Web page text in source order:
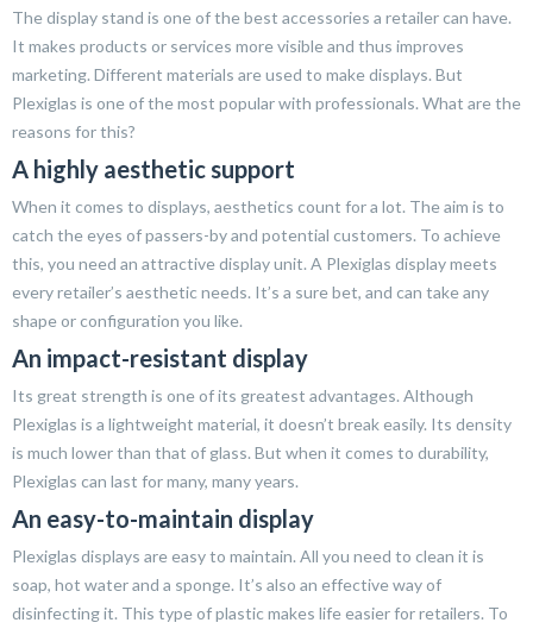
The display stand is one of the best accessories a retailer can have.
It makes products or services more visible and thus improves
marketing. Different materials are used to make displays. But
Plexiglas is one of the most popular with professionals. What are the
reasons for this?
A highly aesthetic support
When it comes to displays, aesthetics count for a lot. The aim is to
catch the eyes of passers-by and potential customers. To achieve
this, you need an attractive display unit. A Plexiglas display meets
every retailer’s aesthetic needs. It’s a sure bet, and can take any
shape or configuration you like.
An impact-resistant display
Its great strength is one of its greatest advantages. Although
Plexiglas is a lightweight material, it doesn’t break easily. Its density
is much lower than that of glass. But when it comes to durability,
Plexiglas can last for many, many years.
An easy-to-maintain display
Plexiglas displays are easy to maintain. All you need to clean it is
soap, hot water and a sponge. It’s also an effective way of
disinfecting it. This type of plastic makes life easier for retailers. To